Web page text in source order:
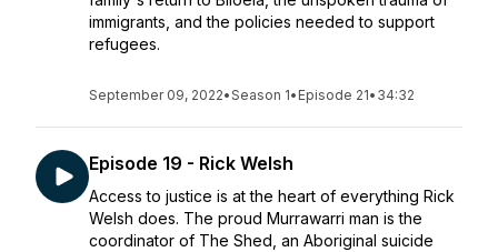
immigrants, and the policies needed to support
refugees.
September 09, 2022•Season 1• Episode 21• 34:32
Episode 19 - Rick Welsh
Access to justice is at the heart of everything Rick
Welsh does. The proud Murrawarri man is the
coordinator of The Shed, an Aboriginal suicide